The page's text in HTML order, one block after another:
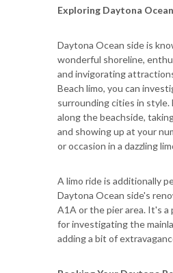
Exploring Daytona
Daytona Ocean side is
wonderful shoreline,
and invigorating
Beach limo, you can
surrounding cities in style.
along the beachside,
and showing up at your
or occasion in a dazzling
A limo ride is additionally
Daytona Ocean side's
A1A or the pier area. It's a
for investigating the
adding a bit of